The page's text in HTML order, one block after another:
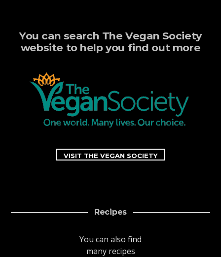
You can search The Vegan Society
website to help you find out more
VISIT THE VEGAN SOCIETY
Recipes
You can also find
many recipes